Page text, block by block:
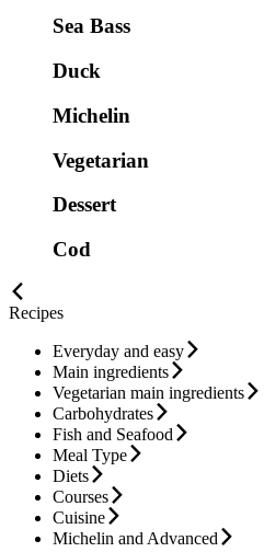
Sea Bass
Duck
Michelin
Vegetarian
Dessert
Cod
Recipes
Everyday and easy
Main ingredients
Vegetarian main ingredients
Carbohydrates
Fish and Seafood
Meal Type
Diets
Courses
Cuisine
Michelin and Advanced